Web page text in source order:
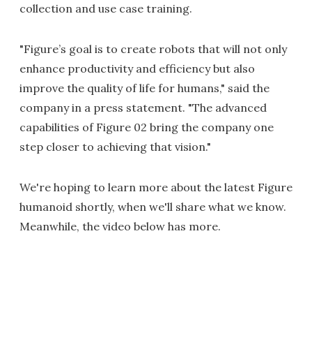
collection and use case training.
"Figure’s goal is to create robots that will not only
enhance productivity and efficiency but also
improve the quality of life for humans," said the
company in a press statement. "The advanced
capabilities of Figure 02 bring the company one
step closer to achieving that vision."
We're hoping to learn more about the latest Figure
humanoid shortly, when we'll share what we know.
Meanwhile, the video below has more.